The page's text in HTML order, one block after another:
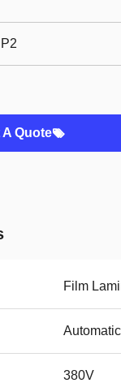
A Quote
Film
Automatic
380V